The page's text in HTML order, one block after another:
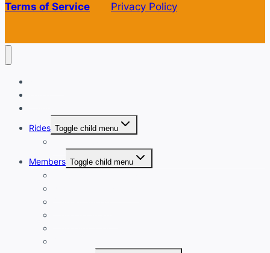
Terms of Service Privacy Policy
Rides Toggle child menu
Members Toggle child menu